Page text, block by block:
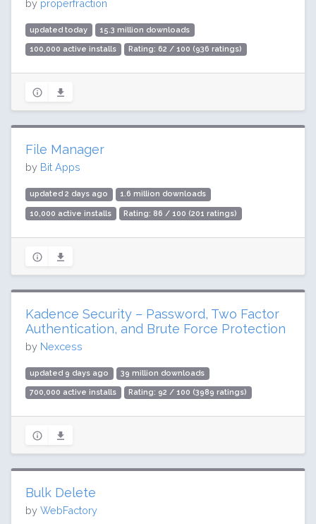
by properfraction
updated today 15.3 million downloads
100,000 active installs Rating: 62 / 100 (936 ratings)
File Manager
by Bit Apps
updated 2 days ago 1.6 million downloads
10,000 active installs Rating: 86 / 100 (201 ratings)
Kadence Security – Password, Two Factor
Authentication, and Brute Force Protection
by Nexcess
updated 9 days ago 39 million downloads
700,000 active installs Rating: 92 / 100 (3989 ratings)
Bulk Delete
by WebFactory